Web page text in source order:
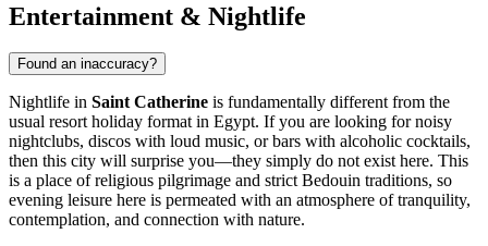
Entertainment & Nightlife
Found an inaccuracy?
Nightlife in Saint Catherine is fundamentally different from the
usual resort holiday format in Egypt. If you are looking for noisy
nightclubs, discos with loud music, or bars with alcoholic cocktails,
then this city will surprise you—they simply do not exist here. This
is a place of religious pilgrimage and strict Bedouin traditions, so
evening leisure here is permeated with an atmosphere of tranquility,
contemplation, and connection with nature.